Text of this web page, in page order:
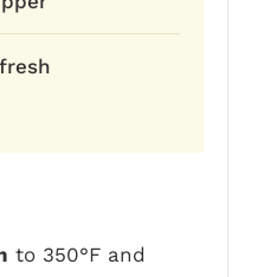
fresh
to 350°F and